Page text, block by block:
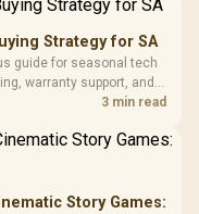
/ 3 Slot
Slot
3.5mm
Cushions /
Strategy for SA
guide for seasonal tech
warranty support, and
assuming live prices,
3 min read
Story Games: